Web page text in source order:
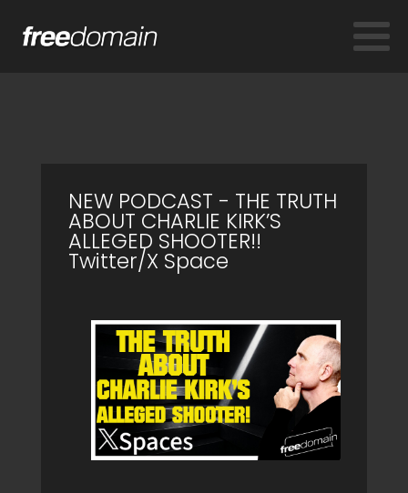
NEW PODCAST - THE TRUTH
ABOUT CHARLIE KIRK’S
ALLEGED SHOOTER!!
Twitter/X Space